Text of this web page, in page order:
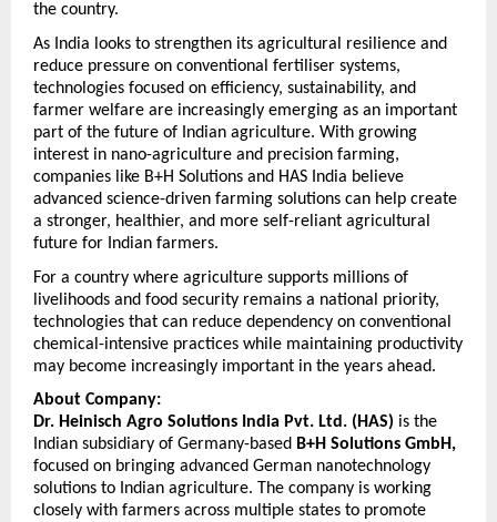
the country.
As India looks to strengthen its agricultural resilience and
reduce pressure on conventional fertiliser systems,
technologies focused on efficiency, sustainability, and
farmer welfare are increasingly emerging as an important
part of the future of Indian agriculture. With growing
interest in nano-agriculture and precision farming,
companies like B+H Solutions and HAS India believe
advanced science-driven farming solutions can help create
a stronger, healthier, and more self-reliant agricultural
future for Indian farmers.
For a country where agriculture supports millions of
livelihoods and food security remains a national priority,
technologies that can reduce dependency on conventional
chemical-intensive practices while maintaining productivity
may become increasingly important in the years ahead.
About Company:
Dr. Heinisch Agro Solutions India Pvt. Ltd. (HAS) is the
Indian subsidiary of Germany-based B+H Solutions GmbH,
focused on bringing advanced German nanotechnology
solutions to Indian agriculture. The company is working
closely with farmers across multiple states to promote